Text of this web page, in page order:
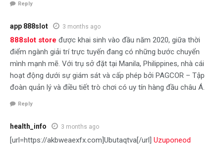
Reply
app 888slot 3 months ago
888slot store được khai sinh vào đầu năm 2020, giữa thời
điểm ngành giải trí trực tuyến đang có những bước chuyển
mình mạnh mẽ. Với trụ sở đặt tại Manila, Philippines, nhà cái
hoạt động dưới sự giám sát và cấp phép bởi PAGCOR – Tập
đoàn quản lý và điều tiết trò chơi có uy tín hàng đầu châu Á.
Reply
health_info 3 months ago
[url=https://akbweaexfx.com]Ubutaqtva[/url] Uzuponeod